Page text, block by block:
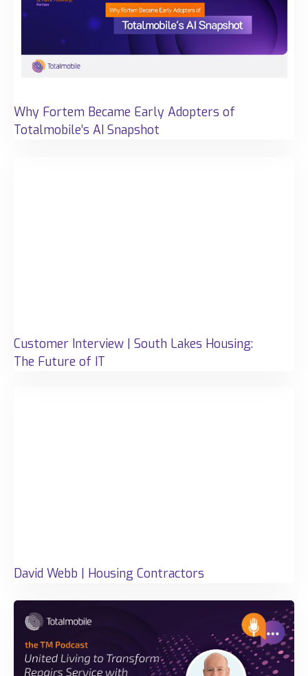
Why Fortem Became Early Adopters of
Totalmobile’s AI Snapshot
Customer Interview | South Lakes Housing:
The Future of IT
David Webb | Housing Contractors